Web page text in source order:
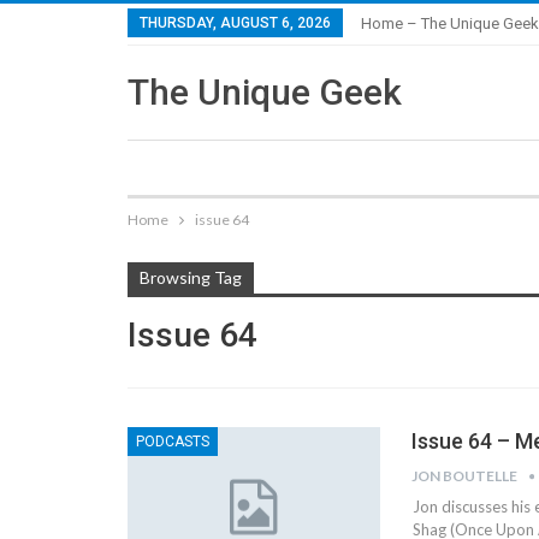
THURSDAY, AUGUST 6, 2026 Home – The Unique Geek
The Unique Geek
Home issue 64
Browsing Tag
Issue 64
PODCASTS Issue 64 –
JON BOUTELLE
Jon discusses
Shag (Once